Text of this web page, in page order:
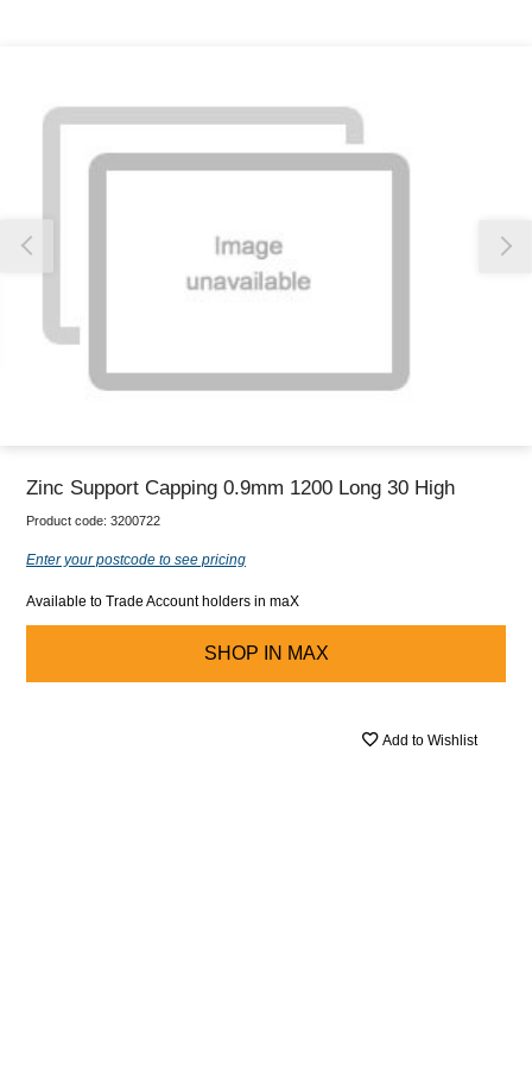
Zinc Support Capping 0.9mm 1200 Long 30 High
Product code: 3200722
Enter your postcode to see pricing
Available to Trade Account holders in maX
SHOP IN MAX
Add to Wishlist